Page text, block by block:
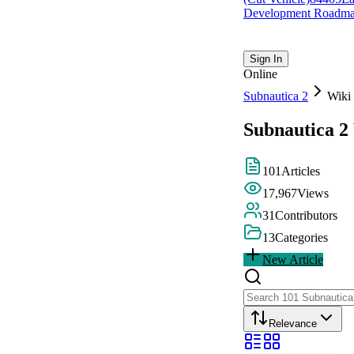
Development
Sign In
Online
Subnautica 2
Wiki
Subnautica 2
101 Articles
17,967Views
31Contributors
13Categories
New Article
Relevance